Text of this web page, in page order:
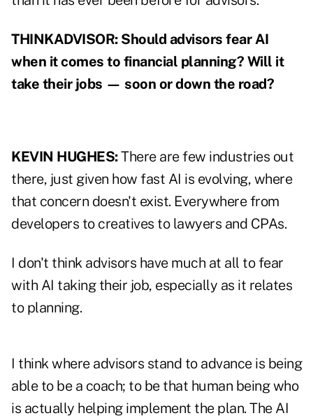
THINKADVISOR: Should advisors fear AI
when it comes to financial planning? Will it
take their jobs — soon or down the road?
KEVIN HUGHES:There are few industries out
there, just given how fast AI is evolving, where
that concern doesn't exist. Everywhere from
developers to creatives to lawyers and CPAs.
I don't think advisors have much at all to fear
with AI taking their job, especially as it relates
to planning.
I think where advisors stand to advance is being
able to be a coach; to be that human being who
is actually helping implement the plan. The AI